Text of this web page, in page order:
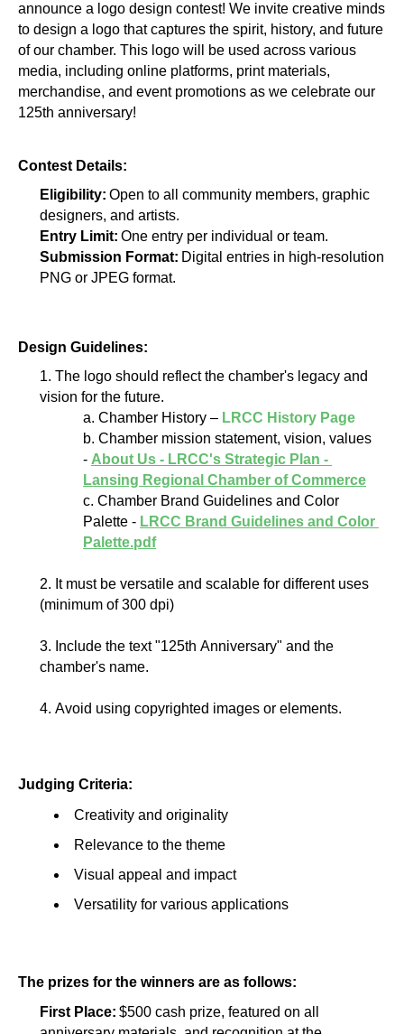
announce a logo design contest! We invite creative minds
to design a logo that captures the spirit, history, and future
of our chamber. This logo will be used across various
media, including online platforms, print materials,
merchandise, and event promotions as we celebrate our
125th anniversary!
Contest Details:
Eligibility: Open to all community members, graphic
designers, and artists.
Entry Limit: One entry per individual or team.
Submission Format: Digital entries in high-resolution
PNG or JPEG format.
Design Guidelines:
1. The logo should reflect the chamber's legacy and
vision for the future.
a. Chamber History – LRCC History Page
b. Chamber mission statement, vision, values
- About Us - LRCC's Strategic Plan -
Lansing Regional Chamber of Commerce
c. Chamber Brand Guidelines and Color
Palette - LRCC Brand Guidelines and Color
Palette.pdf
2. It must be versatile and scalable for different uses
(minimum of 300 dpi)
3. Include the text "125th Anniversary" and the
chamber's name.
4. Avoid using copyrighted images or elements.
Judging Criteria:
Creativity and originality
Relevance to the theme
Visual appeal and impact
Versatility for various applications
The prizes for the winners are as follows:
First Place: $500 cash prize, featured on all